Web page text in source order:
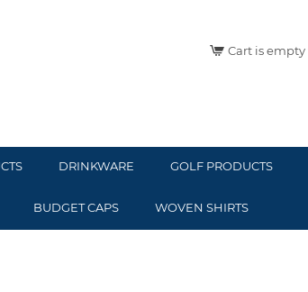
Cart is empty
DRINKWARE GOLF PRODUCTS
BUDGET CAPS WOVEN SHIRTS